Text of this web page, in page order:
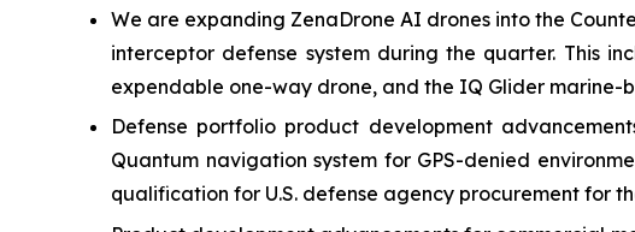
We are expanding ZenaDrone AI drones into the
interceptor defense system during the quarter. This
expendable one-way drone, and the IQ Glider marine-
Defense portfolio product development
Quantum navigation system for GPS-denied
qualification for U.S. defense agency procurement for